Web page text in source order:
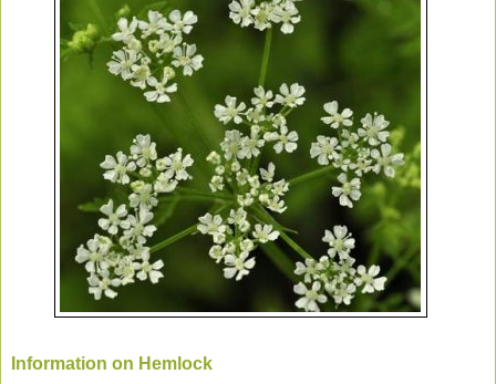
Information on Hemlock